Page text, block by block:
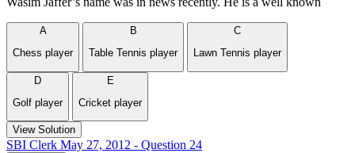
A
Chess player
B
Table Tennis player
C
Lawn Tennis player
D
Golf player
E
Cricket player
View Solution
SBI Clerk May 27, 2012 - Question 24